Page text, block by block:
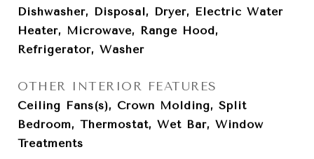
Dishwasher, Disposal, Dryer, Electric Water
Heater, Microwave, Range Hood,
Refrigerator, Washer
OTHER INTERIOR FEATURES
Ceiling Fans(s), Crown Molding, Split
Bedroom, Thermostat, Wet Bar, Window
Treatments